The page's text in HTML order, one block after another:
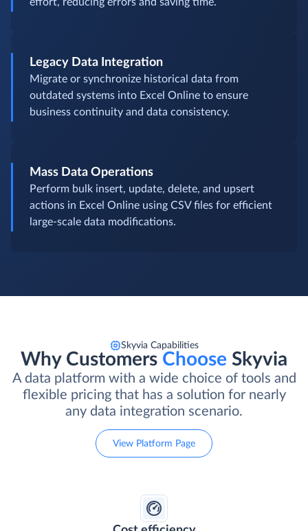
effort, reducing errors and saving time.
Legacy Data Integration
Migrate or synchronize historical data from
outdated systems into Excel Online to ensure
business continuity and data consistency.
Mass Data Operations
Perform bulk insert, update, delete, and upsert
actions in Excel Online using CSV files for efficient
large-scale data modifications.
Skyvia Capabilities
Why Customers Choose Skyvia
A data platform with a wide choice of tools and
flexible pricing that has a solution for nearly
any data integration scenario.
View Platform Page